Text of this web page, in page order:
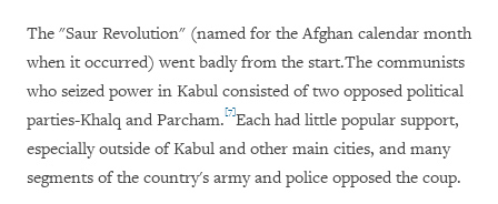
The "Saur Revolution" (named for the Afghan calendar month
when it occurred) went badly from the start.The communists
who seized power in Kabul consisted of two opposed political
parties-Khalq and Parcham.[7]Each had little popular support,
especially outside of Kabul and other main cities, and many
segments of the country's army and police opposed the coup.